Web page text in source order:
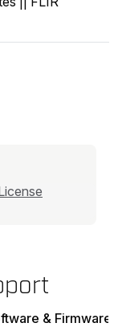
& Firmware